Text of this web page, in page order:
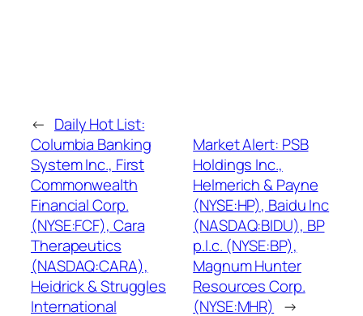
← Daily Hot List:
Columbia Banking
System Inc., First
Commonwealth
Financial Corp.
(NYSE:FCF), Cara
Therapeutics
(NASDAQ:CARA),
Heidrick & Struggles
International
Market Alert: PSB
Holdings Inc.,
Helmerich & Payne
(NYSE:HP), Baidu Inc
(NASDAQ:BIDU), BP
p.l.c. (NYSE:BP),
Magnum Hunter
Resources Corp.
(NYSE:MHR) →